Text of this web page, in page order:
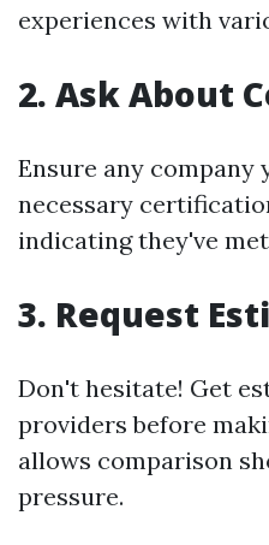
experiences with
2. Ask About
Ensure any company
necessary
indicating they've
3. Request
Don't hesitate! Get
providers before
allows comparison
pressure.